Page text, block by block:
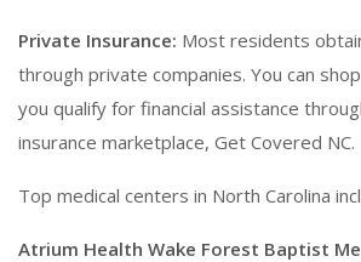
Private Insurance: Most residents
through private companies. You can
you qualify for financial assistance
insurance marketplace, Get Covered NC.
Top medical centers in North Carolina
Atrium Health Wake Forest Baptist